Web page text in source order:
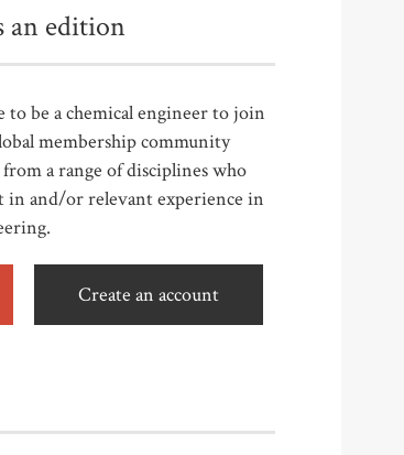
an edition
to be a chemical engineer to join
membership community
a range of disciplines who
in and/or relevant experience in
Create an account